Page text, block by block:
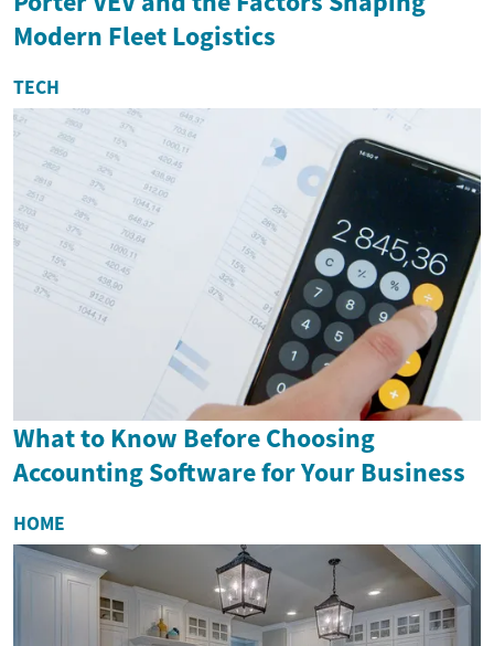
Modern Fleet Logistics
TECH
What to Know Before Choosing
Accounting Software for Your Business
HOME